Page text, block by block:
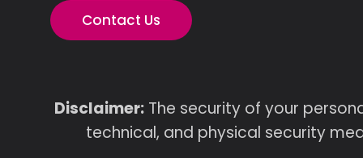
Contact Us
Disclaimer:The security of your
technical, and physical security